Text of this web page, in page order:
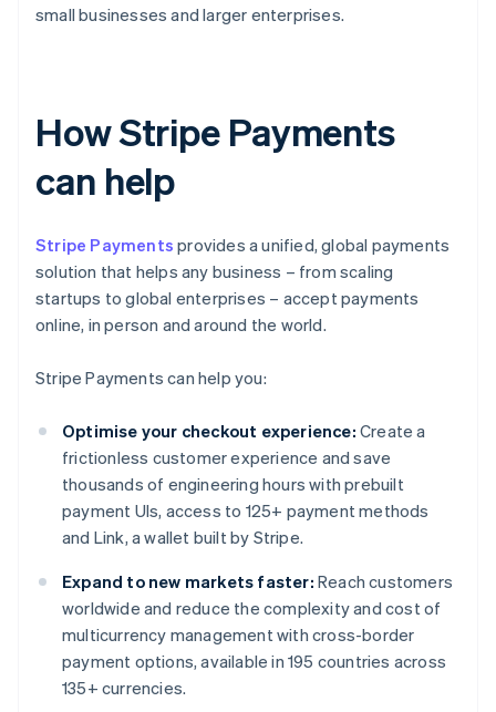
small businesses and larger enterprises.
How Stripe Payments
can help
Stripe Payments provides a unified, global payments
solution that helps any business – from scaling
startups to global enterprises – accept payments
online, in person and around the world.
Stripe Payments can help you:
Optimise your checkout experience: Create a
frictionless customer experience and save
thousands of engineering hours with prebuilt
payment UIs, access to 125+ payment methods
and Link, a wallet built by Stripe.
Expand to new markets faster: Reach customers
worldwide and reduce the complexity and cost of
multicurrency management with cross-border
payment options, available in 195 countries across
135+ currencies.